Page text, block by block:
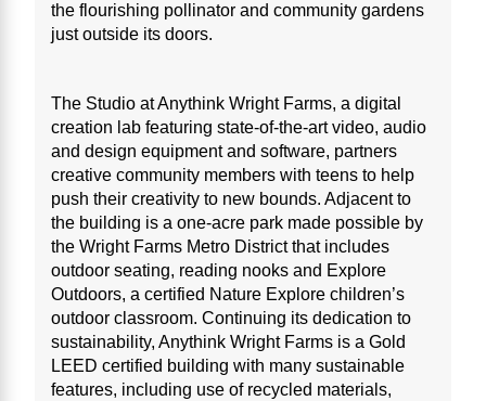
the flourishing pollinator and community gardens
just outside its doors.
The Studio at Anythink Wright Farms, a digital
creation lab featuring state-of-the-art video, audio
and design equipment and software, partners
creative community members with teens to help
push their creativity to new bounds. Adjacent to
the building is a one-acre park made possible by
the Wright Farms Metro District that includes
outdoor seating, reading nooks and Explore
Outdoors, a certified Nature Explore children’s
outdoor classroom. Continuing its dedication to
sustainability, Anythink Wright Farms is a Gold
LEED certified building with many sustainable
features, including use of recycled materials,